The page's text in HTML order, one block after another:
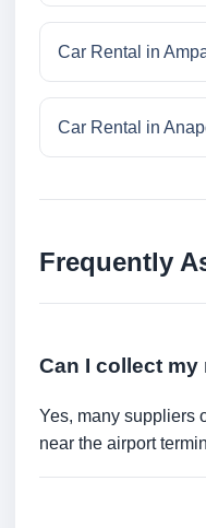
Car Rental in
Car Rental in
Frequently
Can I collect
Yes, many suppliers
near the airport